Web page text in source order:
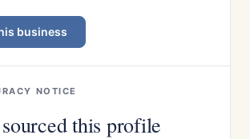
business
NOTICE
this profile